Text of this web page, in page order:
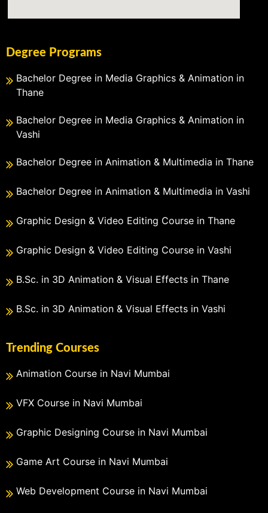
Degree Programs
Bachelor Degree in Media Graphics & Animation in
Thane
Bachelor Degree in Media Graphics & Animation in
Vashi
Bachelor Degree in Animation & Multimedia in Thane
Bachelor Degree in Animation & Multimedia in Vashi
Graphic Design & Video Editing Course in Thane
Graphic Design & Video Editing Course in Vashi
B.Sc. in 3D Animation & Visual Effects in Thane
B.Sc. in 3D Animation & Visual Effects in Vashi
Trending Courses
Animation Course in Navi Mumbai
VFX Course in Navi Mumbai
Graphic Designing Course in Navi Mumbai
Game Art Course in Navi Mumbai
Web Development Course in Navi Mumbai